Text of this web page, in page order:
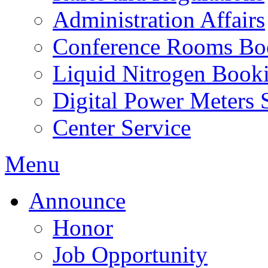
Administration Affairs
Conference Rooms
Liquid Nitrogen
Digital Power Meters
Center Service
Menu
Announce
Honor
Job Opportunity